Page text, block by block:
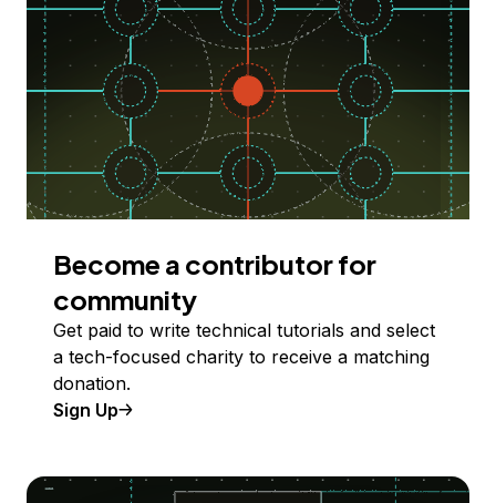
Become a contributor for
community
Get paid to write technical tutorials and select
a tech-focused charity to receive a matching
donation.
Sign Up